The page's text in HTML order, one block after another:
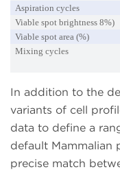
Aspiration cycles
Viable spot brightness 8%)
Viable spot area (%)
Mixing cycles
In addition to the
variants of cell
data to define a
default Mammalian
precise match